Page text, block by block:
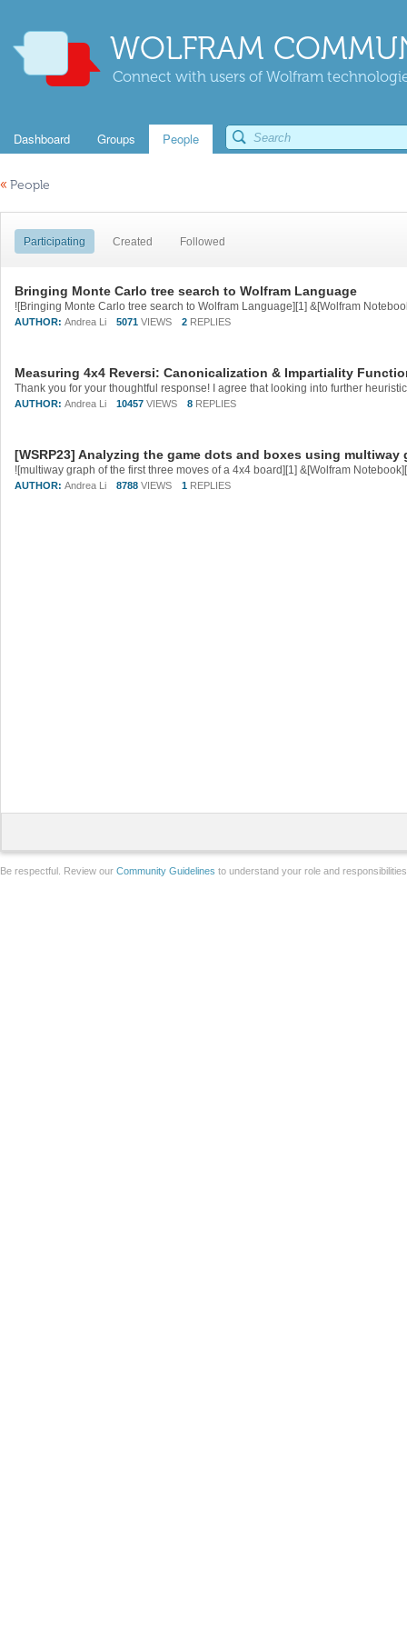
WOLFRAM
Connect with users of Wolfram
Dashboard Groups People
« People
Participating Created Followed
Bringing Monte Carlo tree search to Wolfram Language
AUTHOR: Andrea Li 5071 VIEWS 2 REPLIES
Measuring 4x4 Reversi: Canonicalization & Impartiality
AUTHOR: Andrea Li 10457 VIEWS 8 REPLIES
[WSRP23] Analyzing the game dots and boxes using multiway
AUTHOR: Andrea Li 8788 VIEWS 1 REPLIES
Be respectful. Review our Community Guidelines to understand your role and